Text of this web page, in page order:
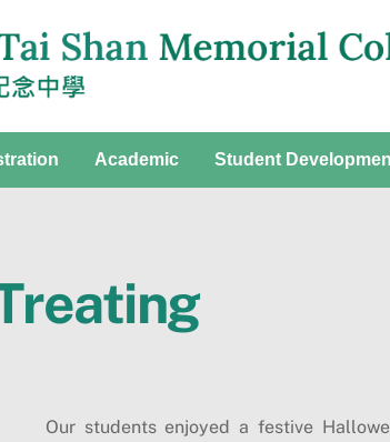
Academic Student
Our students enjoyed a festive